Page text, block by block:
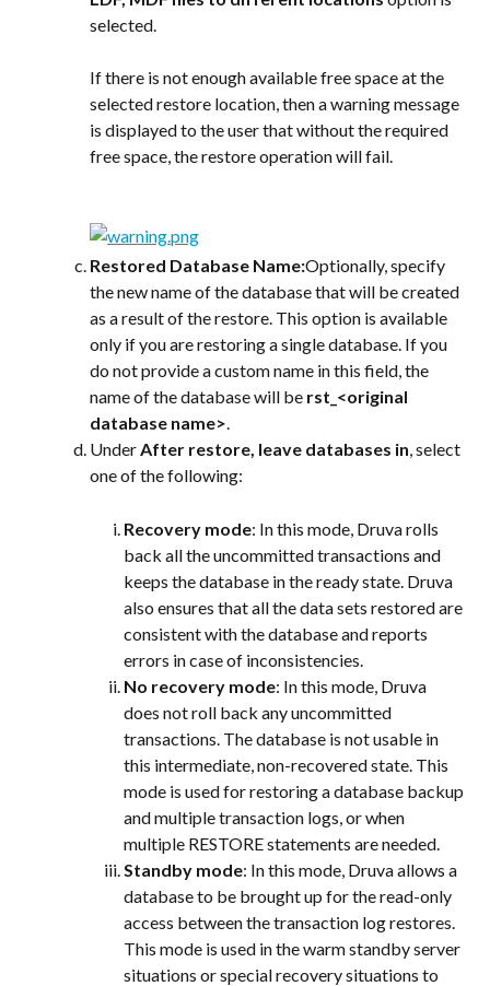
selected.
If there is not enough available free space at the
selected restore location, then a warning message
is displayed to the user that without the required
free space, the restore operation will fail.
Restored Database Name:Optionally, specify
the new name of the database that will be created
as a result of the restore. This option is available
only if you are restoring a single database. If you
do not provide a custom name in this field, the
name of the database will be rst_<original
database name>.
Under After restore, leave databases in, select
one of the following:
Recovery mode: In this mode, Druva rolls
back all the uncommitted transactions and
keeps the database in the ready state. Druva
also ensures that all the data sets restored are
consistent with the database and reports
errors in case of inconsistencies.
No recovery mode: In this mode, Druva
does not roll back any uncommitted
transactions. The database is not usable in
this intermediate, non-recovered state. This
mode is used for restoring a database backup
and multiple transaction logs, or when
multiple RESTORE statements are needed.
Standby mode: In this mode, Druva allows a
database to be brought up for the read-only
access between the transaction log restores.
This mode is used in the warm standby server
situations or special recovery situations to